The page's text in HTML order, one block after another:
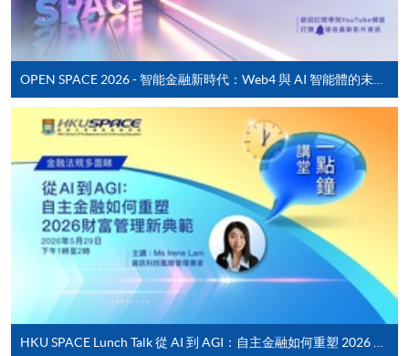
Timetable
Lecture Date Time
1
29 Aug 26
(Sat)
10:00-13:00 & 14:00-
2 5 Sep 26 (Sat)
10:00-13:00 & 14:00-
18:30
3
12 Sep 26
(Sat)
10:00-13:00 & 14:00-
18:30
4
19 Sep 26
(Sat)
10:00-13:00 & 14:00-
Pay the application or programme/course fees by
either using:
"PPS by Internet"- You will need a PPS account and
a PPS Internet password. For information on how
to open a PPS account and how to set up a PPS
Internet password, please visit
http://www.ppshk.com
.
*Credit Card Online Payment- Course fees can be
paid by VISA or Mastercard including the “HKU
SPACE Mastercard”.
* HKU SPACE Mastercard cardholders who wish to enjoy 10-
month interest free instalment scheme must pay their tuition
HKU SPACE Lunch Talk 從 AI 到 AGI：自主金融如何重塑 2026 財富管理新典範